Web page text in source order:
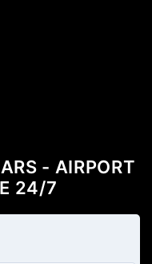
- AIRPORT
24/7